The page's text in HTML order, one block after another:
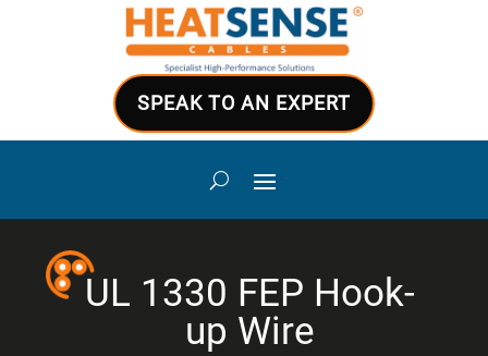
SPEAK TO AN EXPERT
UL 1330 FEP Hook-
up Wire